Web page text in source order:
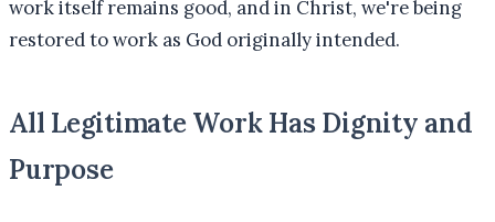
work itself remains good, and in Christ, we're being
restored to work as God originally intended.
All Legitimate Work Has Dignity and
Purpose